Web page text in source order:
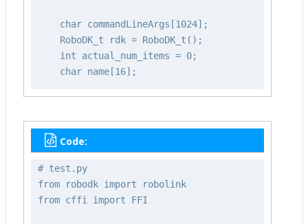
char commandLineArgs[1024];
RoboDK_t rdk = RoboDK_t();
int actual_num_items = 0;
char name[16];
int iResult = WSAStartup(MAKEWORD(2,
2), &wsaData);
if (iResult != 0) {
printf("WSAStartup failed with
error: %d\n", iResult);
return;
Code:
# test.py
from robodk import robolink
from cffi import FFI